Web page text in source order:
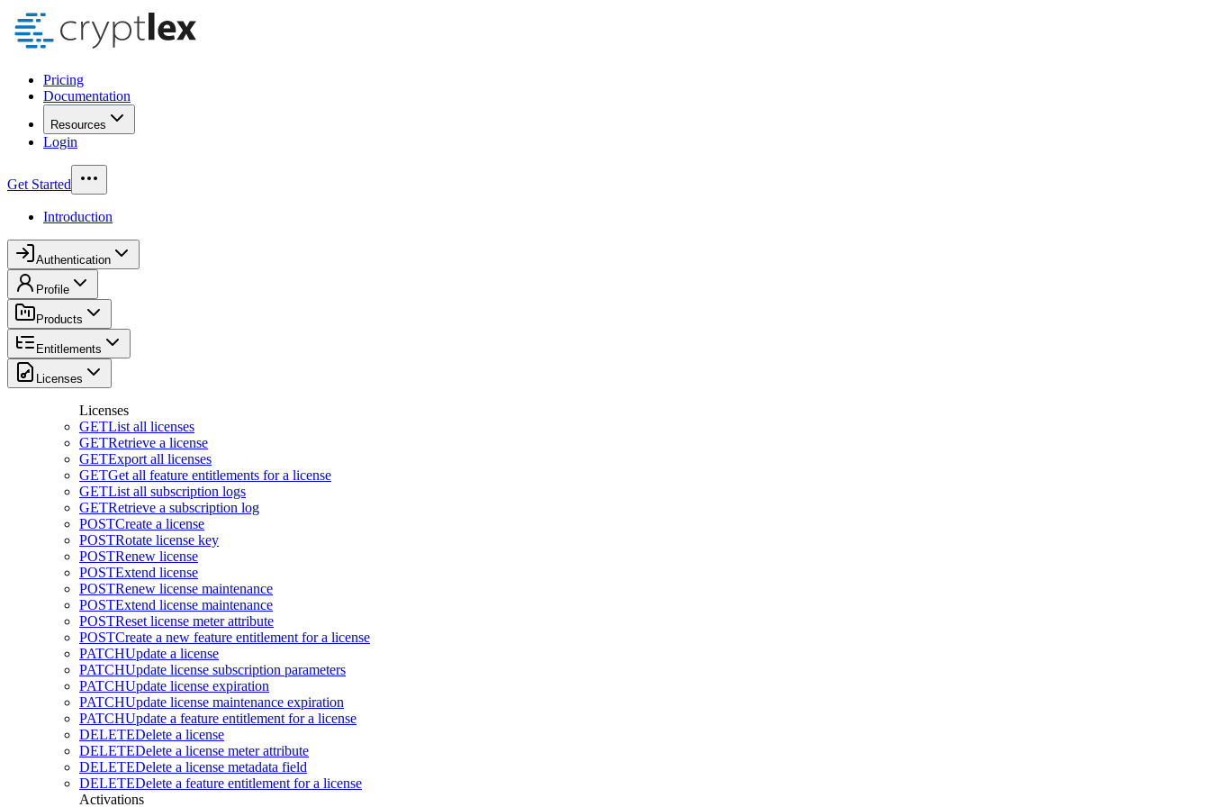
Pricing
Documentation
Resources
Login
Get Started
Introduction
Authentication
Profile
Products
Entitlements
Licenses
Licenses
GETList all licenses
GETRetrieve a license
GETExport all licenses
GETGet all feature entitlements for a license
GETList all subscription logs
GETRetrieve a subscription log
POSTCreate a license
POSTRotate license key
POSTRenew license
POSTExtend license
POSTRenew license maintenance
POSTExtend license maintenance
POSTReset license meter attribute
POSTCreate a new feature entitlement for a license
PATCHUpdate a license
PATCHUpdate license subscription parameters
PATCHUpdate license expiration
PATCHUpdate license maintenance expiration
PATCHUpdate a feature entitlement for a license
DELETEDelete a license
DELETEDelete a license meter attribute
DELETEDelete a license metadata field
DELETEDelete a feature entitlement for a license
Activations